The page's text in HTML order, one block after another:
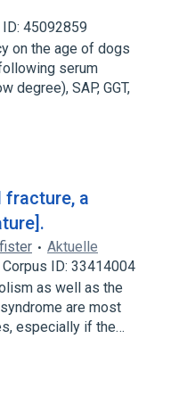
45092859
on the age of dogs
serum
degree), SAP, GGT,
fracture, a
Aktuelle
Corpus ID: 33414004
as well as the
are most
especially if the…